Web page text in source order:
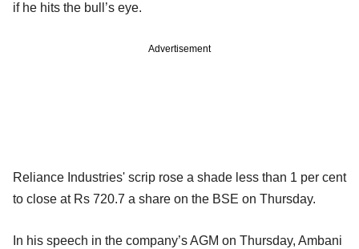
if he hits the bull’s eye.
Advertisement
Reliance Industries' scrip rose a shade less than 1 per cent
to close at Rs 720.7 a share on the BSE on Thursday.
In his speech in the company’s AGM on Thursday, Ambani